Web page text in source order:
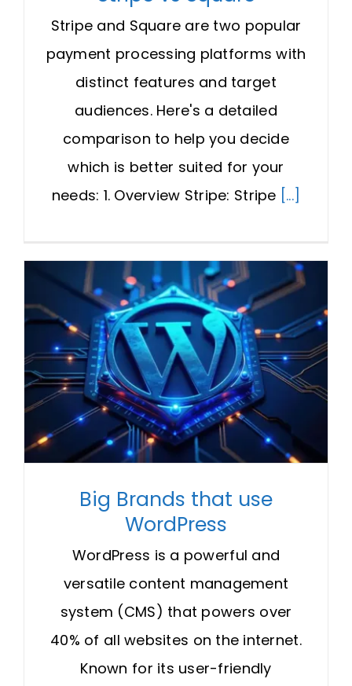
Stripe and Square are two popular
payment processing platforms with
distinct features and target
audiences. Here's a detailed
comparison to help you decide
which is better suited for your
needs: 1. Overview Stripe: Stripe [...]
Big Brands that use
WordPress
WordPress is a powerful and
versatile content management
system (CMS) that powers over
40% of all websites on the internet.
Known for its user-friendly